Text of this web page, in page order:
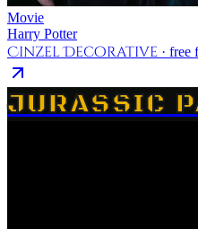
Movie
Harry Potter
Cinzel Decorative · free
JURASSIC